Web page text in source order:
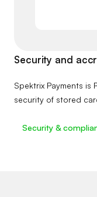
Security and
Spektrix Payments is
security of stored
Security &